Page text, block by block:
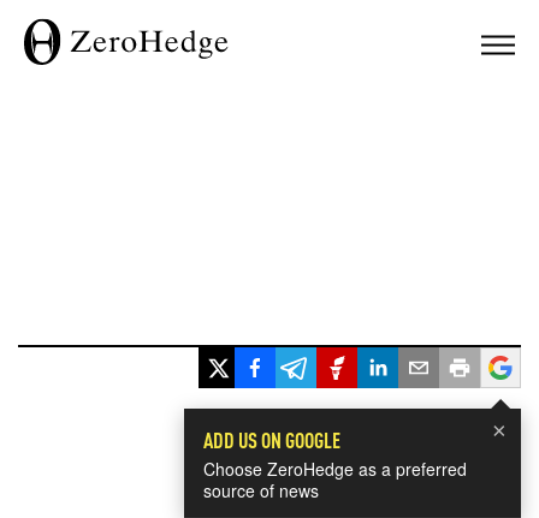
×
ADD US ON GOOGLE
Choose ZeroHedge as a preferred
source of news